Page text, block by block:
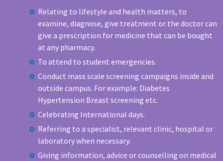
Relating to lifestyle and health matters, to
examine, diagnose, give treatment or the doctor can
give a prescription for medicine that can be bought
at any pharmacy.
To attend to student emergencies.
Conduct mass scale screening campaigns inside and
outside campus. For example: Diabetes
Hypertension Breast screening etc.
Celebrating International days.
Referring to a specialist, relevant clinic, hospital or
laboratory when necessary.
Giving information, advice or counselling on medical